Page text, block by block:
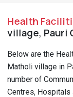
Health
village, Pauri
Below are the
Matholi village in
number of
Centres, Hospitals